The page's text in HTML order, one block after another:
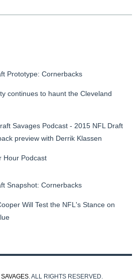
Prototype: Cornerbacks
continues to haunt the Cleveland
Savages Podcast - 2015 NFL Draft
preview with Derrik Klassen
Hour Podcast
Snapshot: Cornerbacks
Will Test the NFL's Stance on
. ALL RIGHTS RESERVED.